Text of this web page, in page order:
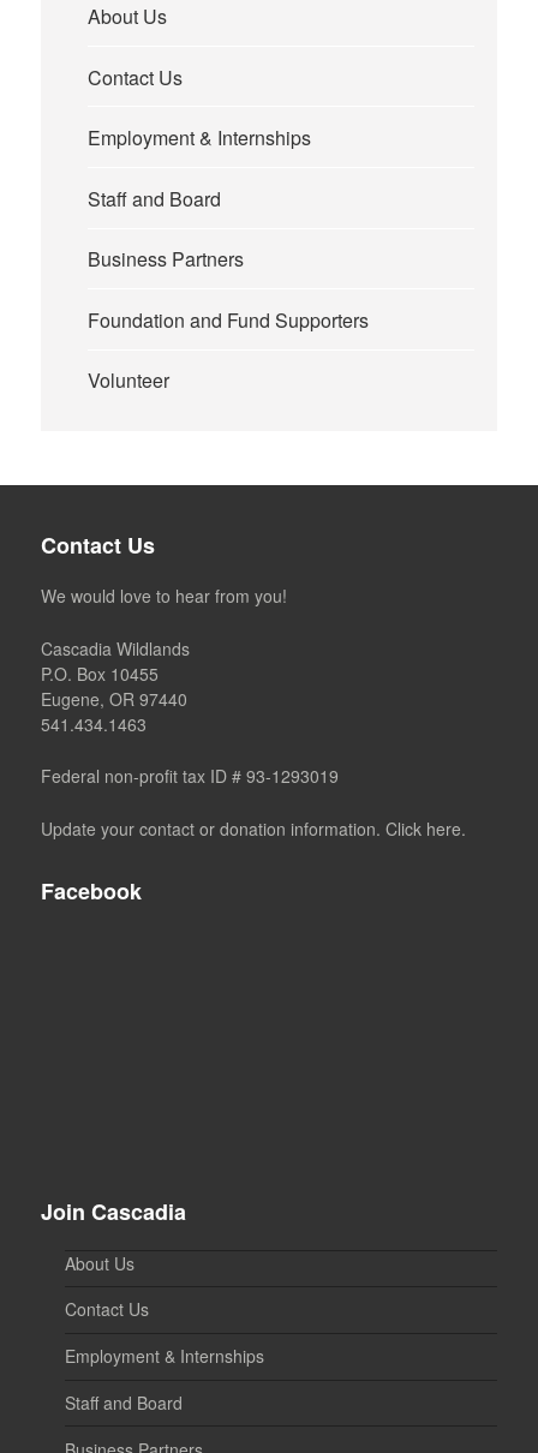
About Us
Contact Us
Employment & Internships
Staff and Board
Business Partners
Foundation and Fund Supporters
Volunteer
Contact Us
We would love to hear from you!
Cascadia Wildlands
P.O. Box 10455
Eugene, OR 97440
541.434.1463
Federal non-profit tax ID # 93-1293019
Update your contact or donation information. Click here.
Facebook
Join Cascadia
About Us
Contact Us
Employment & Internships
Staff and Board